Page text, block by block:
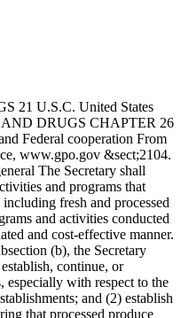
21 U.S.C. United States
AND DRUGS CHAPTER 26
Federal cooperation From
www.gpo.gov &sect;2104.
The Secretary shall
and programs that
fresh and processed
and activities conducted
and cost-effective manner.
(b), the Secretary
continue, or
especially with respect to the
and (2) establish
that processed produce